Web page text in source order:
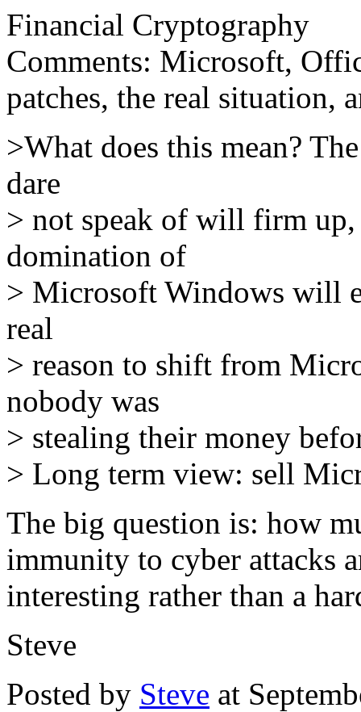
Financial Cryptography
Comments: Microsoft,
patches, the real situation,
>What does this mean?
dare
> not speak of will firm up,
domination of
> Microsoft Windows will
real
> reason to shift from
nobody was
> stealing their money
> Long term view: sell
The big question is: how
immunity to cyber attacks
interesting rather than a
Steve
Posted by Steve at